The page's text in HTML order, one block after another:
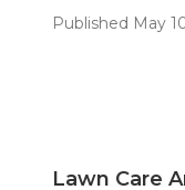
Published May
Lawn Care